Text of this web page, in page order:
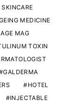
MEDICINE
MAG
TOXIN
GALDERMA
HOTEL
INJECTABLE